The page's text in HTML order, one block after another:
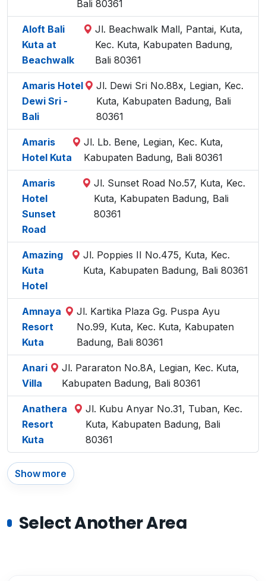
Bali 80361
Aloft Bali
Kuta at
Beachwalk
Jl. Beachwalk Mall, Pantai, Kuta,
Kec. Kuta, Kabupaten Badung,
Bali 80361
Amaris Hotel
Dewi Sri -
Bali
Jl. Dewi Sri No.88x, Legian, Kec.
Kuta, Kabupaten Badung, Bali
80361
Amaris
Hotel Kuta
Jl. Lb. Bene, Legian, Kec. Kuta,
Kabupaten Badung, Bali 80361
Amaris
Hotel
Sunset
Road
Jl. Sunset Road No.57, Kuta, Kec.
Kuta, Kabupaten Badung, Bali
80361
Amazing
Kuta
Hotel
Jl. Poppies II No.475, Kuta, Kec.
Kuta, Kabupaten Badung, Bali 80361
Amnaya
Resort
Kuta
Jl. Kartika Plaza Gg. Puspa Ayu
No.99, Kuta, Kec. Kuta, Kabupaten
Badung, Bali 80361
Anari
Villa
Jl. Pararaton No.8A, Legian, Kec. Kuta,
Kabupaten Badung, Bali 80361
Anathera
Resort
Kuta
Jl. Kubu Anyar No.31, Tuban, Kec.
Kuta, Kabupaten Badung, Bali
80361
Show more
Select Another Area